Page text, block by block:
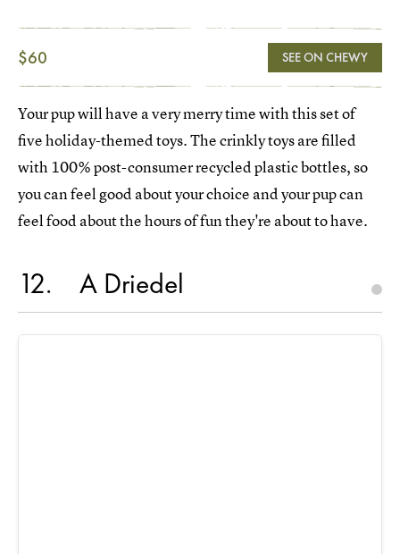
$60 SEE ON CHEWY
Your pup will have a very merry time with this set of
five holiday-themed toys. The crinkly toys are filled
with 100% post-consumer recycled plastic bottles, so
you can feel good about your choice and your pup can
feel food about the hours of fun they're about to have.
12 A Driedel